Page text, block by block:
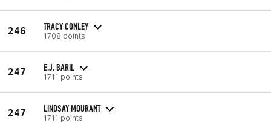
246 TRACY CONLEY
1708 points
247 E.J. BARIL
1711 points
247 LINDSAY MOURANT
1711 points